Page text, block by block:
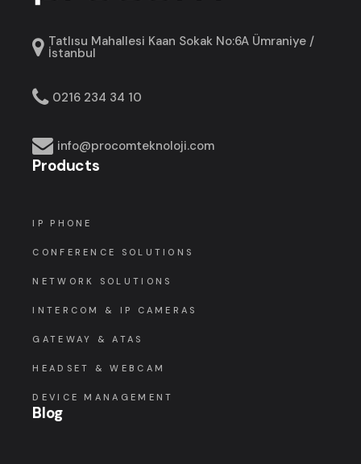
Tatlısu Mahallesi Kaan Sokak No:6A Ümraniye /
İstanbul
0216 234 34 10
info@procomteknoloji.com
Products
IP PHONE
CONFERENCE SOLUTIONS
NETWORK SOLUTIONS
INTERCOM & IP CAMERAS
GATEWAY & ATAS
HEADSET & WEBCAM
DEVICE MANAGEMENT
Blog